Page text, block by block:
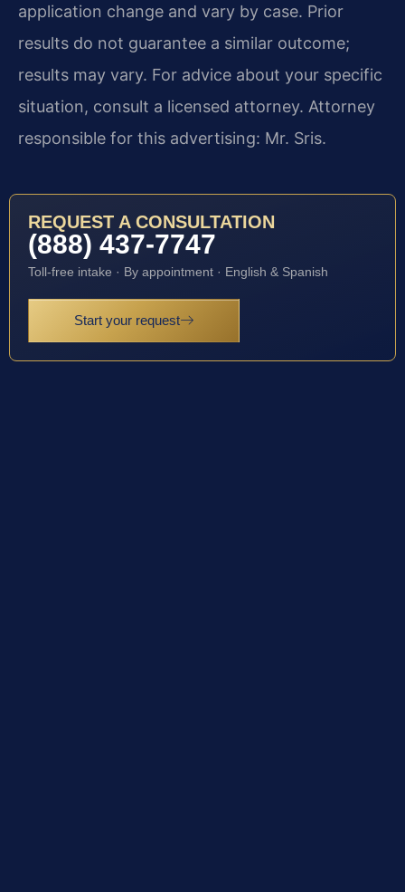
application change and vary by case. Prior
results do not guarantee a similar outcome;
results may vary. For advice about your specific
situation, consult a licensed attorney. Attorney
responsible for this advertising: Mr. Sris.
REQUEST A CONSULTATION
(888) 437-7747
Toll-free intake · By appointment · English & Spanish
Start your request